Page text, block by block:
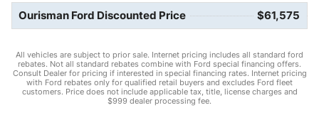
Ourisman Ford Discounted Price $61,575
All vehicles are subject to prior sale. Internet pricing includes all standard ford
rebates. Not all standard rebates combine with Ford special financing offers.
Consult Dealer for pricing if interested in special financing rates. Internet pricing
with Ford rebates only for qualified retail buyers and excludes Ford fleet
customers. Price does not include applicable tax, title, license charges and
$999 dealer processing fee.